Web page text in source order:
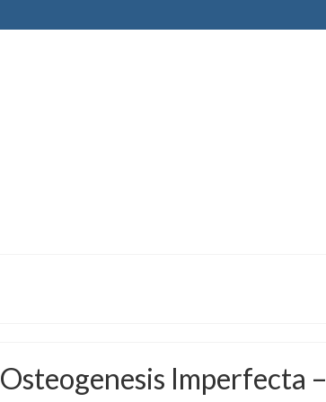
Osteogenesis Imperfecta –